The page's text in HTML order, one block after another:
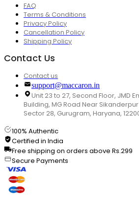
FAQ
Terms & Conditions
Privacy Policy
Cancellation Policy
Shipping Policy
Contact Us
Contact us
support@maccaron.in
Unit 23 to 27, Second Floor, JMD
Building, MG Road Near
Sector 28, Gurugram, Haryana,
100% Authentic
Certified in India
Free shipping on orders above Rs.299
Secure Payments